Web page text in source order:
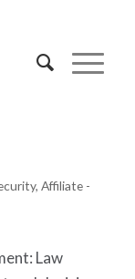
, Affiliate -
Law